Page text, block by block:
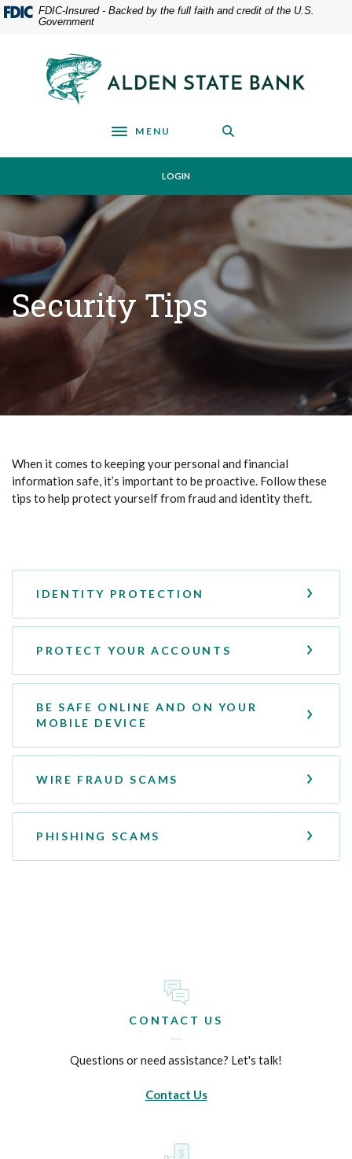
Home
Download
Acrobat
FDIC-Insured - Backed by the full faith and credit of the U.S.
Government
Alden State Bank
Toggle navigation
MENU
LOGIN
Security Tips
When it comes to keeping your personal and financial
information safe, it’s important to be proactive. Follow these
tips to help protect yourself from fraud and identity theft.
IDENTITY PROTECTION
PROTECT YOUR ACCOUNTS
BE SAFE ONLINE AND ON YOUR
MOBILE DEVICE
WIRE FRAUD SCAMS
PHISHING SCAMS
CONTACT US
Questions or need assistance? Let's talk!
Contact Us